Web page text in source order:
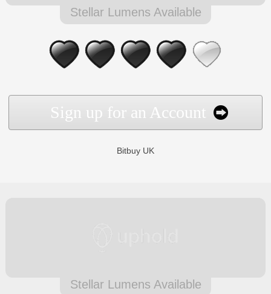
Stellar Lumens Available
Sign up for an Account
Bitbuy UK
Stellar Lumens Available